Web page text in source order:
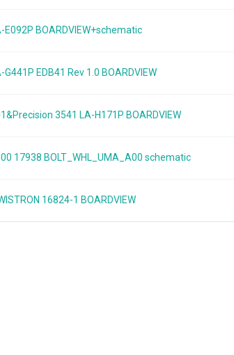
E092P BOARDVIEW+schematic
EDB41 Rev 1.0 BOARDVIEW
3541 LA-H171P BOARDVIEW
17938 BOLT_WHL_UMA_A00 schematic
16824-1 BOARDVIEW